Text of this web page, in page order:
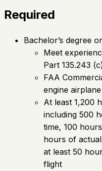
Required
Bachelor’s degree
Meet
Part 135.243
FAA
engine
At least 1,200
including 500
time, 100
hours of
at least 50
flight